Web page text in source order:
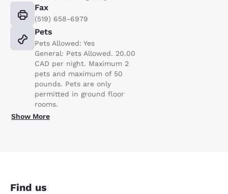
Fax
(519) 658-6979
Pets
Pets Allowed: Yes
General: Pets Allowed. 20.00
CAD per night. Maximum 2
pets and maximum of 50
pounds. Pets are only
permitted in ground floor
rooms.
Show More
Find us